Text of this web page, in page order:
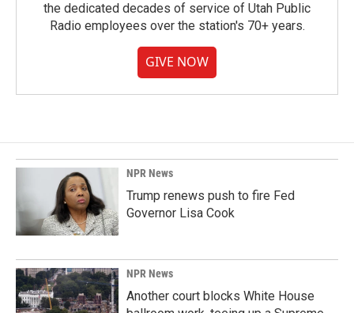
the dedicated decades of service of Utah Public
Radio employees over the station's 70+ years.
GIVE NOW
NPR News
Trump renews push to fire Fed
Governor Lisa Cook
NPR News
Another court blocks White House